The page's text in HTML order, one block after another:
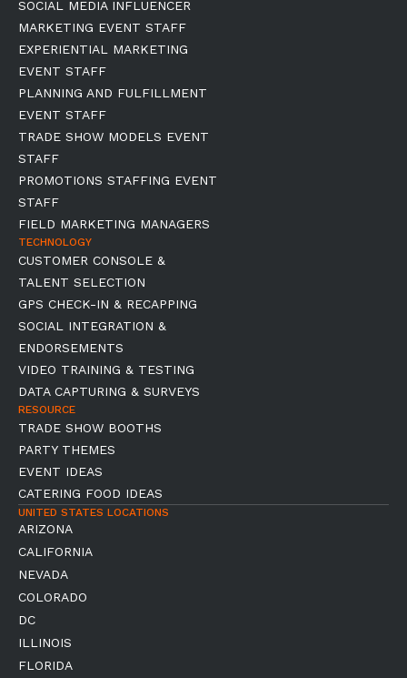
SOCIAL MEDIA INFLUENCER
MARKETING EVENT STAFF
EXPERIENTIAL MARKETING
EVENT STAFF
PLANNING AND FULFILLMENT
EVENT STAFF
TRADE SHOW MODELS EVENT
STAFF
PROMOTIONS STAFFING EVENT
STAFF
FIELD MARKETING MANAGERS
TECHNOLOGY
CUSTOMER CONSOLE &
TALENT SELECTION
GPS CHECK-IN & RECAPPING
SOCIAL INTEGRATION &
ENDORSEMENTS
VIDEO TRAINING & TESTING
DATA CAPTURING & SURVEYS
RESOURCE
TRADE SHOW BOOTHS
PARTY THEMES
EVENT IDEAS
CATERING FOOD IDEAS
UNITED STATES LOCATIONS
ARIZONA
CALIFORNIA
NEVADA
COLORADO
DC
ILLINOIS
FLORIDA